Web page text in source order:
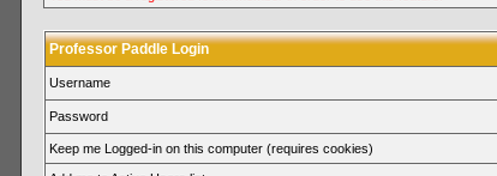
Professor Paddle Login
Username
Password
Keep me Logged-in on this computer (requires cookies)